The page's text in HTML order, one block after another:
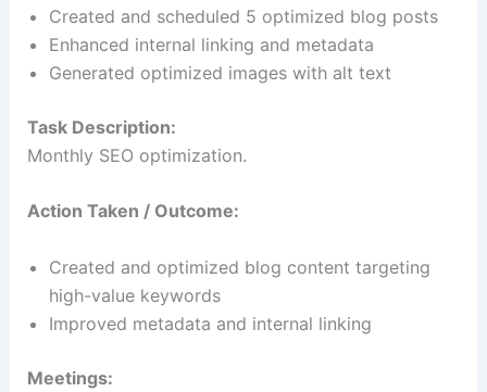
Created and scheduled 5 optimized blog posts
Enhanced internal linking and metadata
Generated optimized images with alt text
Task Description:
Monthly SEO optimization.
Action Taken / Outcome:
Created and optimized blog content targeting
high-value keywords
Improved metadata and internal linking
Meetings: